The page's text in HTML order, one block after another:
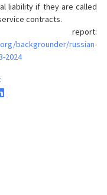
liability if they are called
contracts.
backgrounder/russian-
2024